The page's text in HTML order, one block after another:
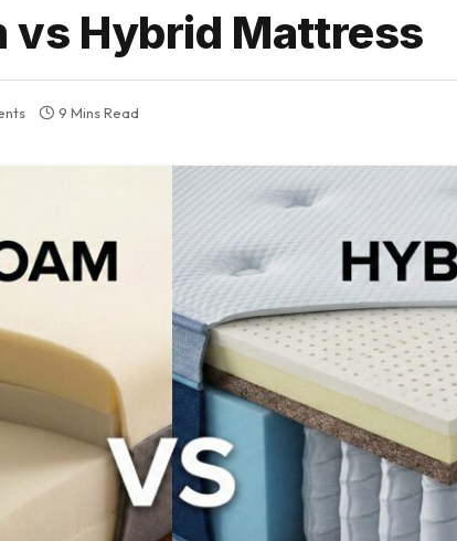
vs Hybrid Mattress
9 Mins Read